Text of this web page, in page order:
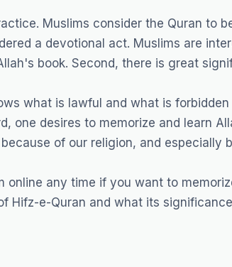
Muslims consider the Quran to
a devotional act. Muslims are
book. Second, there is great
what is lawful and what is
one desires to memorize and learn
of our religion, and especially
online any time if you want to
Hifz-e-Quran and what its